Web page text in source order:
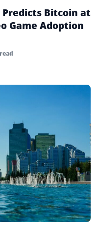
Predicts Bitcoin at
Game Adoption